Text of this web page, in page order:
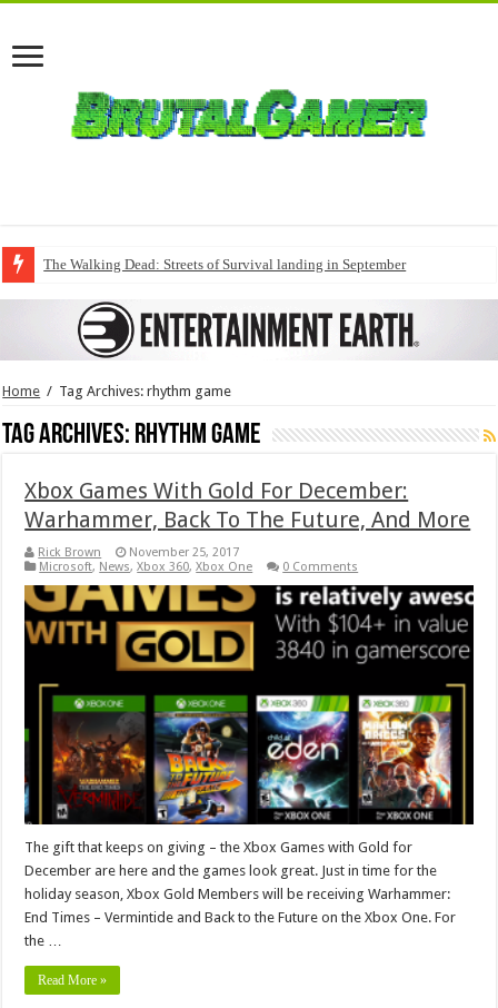
The Walking Dead: Streets of Survival landing in September
Home / Tag Archives: rhythm game
Tag Archives: rhythm game
Xbox Games With Gold For December:
Warhammer, Back To The Future, And More
Rick Brown
November 25, 2017
Microsoft, News,Xbox 360,Xbox One 0 Comments
The gift that keeps on giving – the Xbox Games with Gold for
December are here and the games look great. Just in time for the
holiday season, Xbox Gold Members will be receiving Warhammer:
End Times – Vermintide and Back to the Future on the Xbox One. For
the …
Read More »